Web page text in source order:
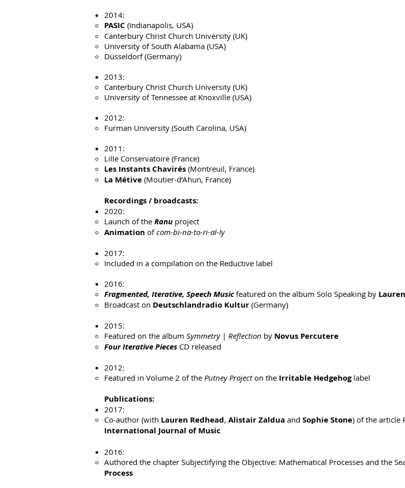
2014:
PASIC (Indianapolis, USA)
Canterbury Christ Church University (UK)
University of South Alabama (USA)
Düsseldorf (Germany)
2013:
Canterbury Christ Church University (UK)
University of Tennessee at Knoxville (USA)
2012:
Furman University (South Carolina, USA)
2011:
Lille Conservatoire (France)
Les Instants Chavirés (Montreuil, France)
La Métive (Moutier-d’Ahun, France)
Recordings / broadcasts:
2020:
Launch of the Ranu project
Animation ofcom-bi-na-to-ri-al-ly
2017:
Included in a compilation on the Reductive label
2016:
Fragmented, Iterative, Speech Music featured on the album Solo Speaking by
Broadcast on Deutschlandradio Kultur (Germany)
2015:
Featured on the album Symmetry| Reflection by Novus Percutere
Four Iterative Pieces CD released
2012:
Featured in Volume 2 of the Putney Projecton the Irritable Hedgehog label
Publications:
2017:
Co-author (with Lauren Redhead, Alistair Zaldua and Sophie Stone) of the article
International Journal of Music
2016:
Authored the chapter Subjectifying the Objective: Mathematical Processes and the
Process